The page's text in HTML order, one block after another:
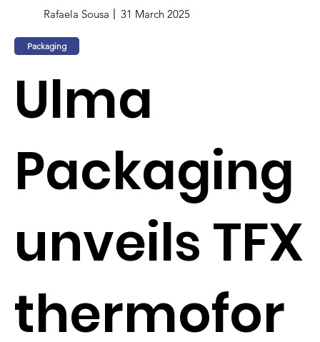
Rafaela Sousa 31 March 2025
Packaging
Ulma
Packaging
unveils TFX
thermofor